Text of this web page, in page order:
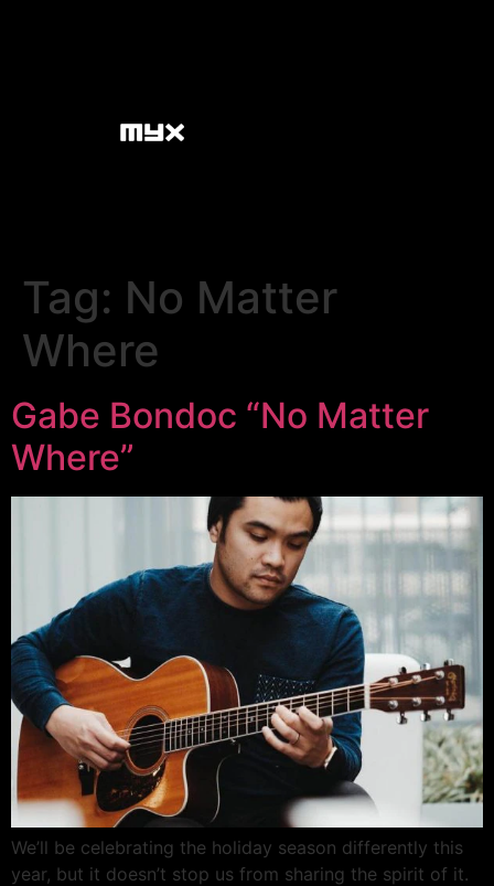
Tag: No Matter
Where
Gabe Bondoc “No Matter
Where”
We’ll be celebrating the holiday season differently this
year, but it doesn’t stop us from sharing the spirit of it.